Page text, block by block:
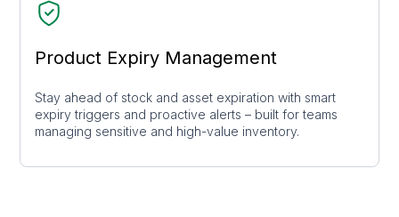
Product Expiry Management
Stay ahead of stock and asset expiration with smart
expiry triggers and proactive alerts – built for teams
managing sensitive and high-value inventory.